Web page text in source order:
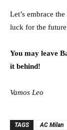
Let’s embrace the
luck for the
You may leave
it behind!
Vamos Leo
TAGS AC Milan